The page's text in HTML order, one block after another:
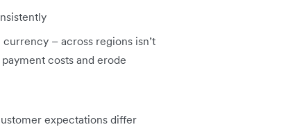
– across regions isn’t
costs and erode
expectations differ